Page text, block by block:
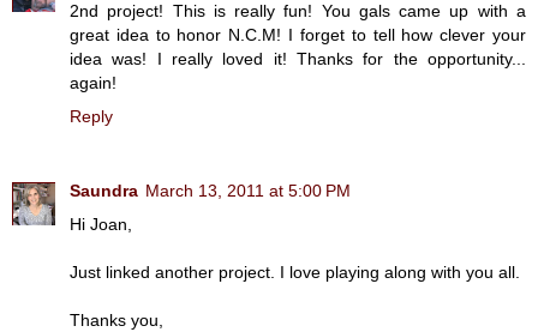
2nd project! This is really fun! You gals came up with a
great idea to honor N.C.M! I forget to tell how clever your
idea was! I really loved it! Thanks for the opportunity...
again!
Reply
Saundra March 13, 2011 at 5:00 PM
Hi Joan,
Just linked another project. I love playing along with you all.
Thanks you,